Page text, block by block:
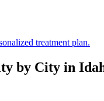
treatment plan.
by City in